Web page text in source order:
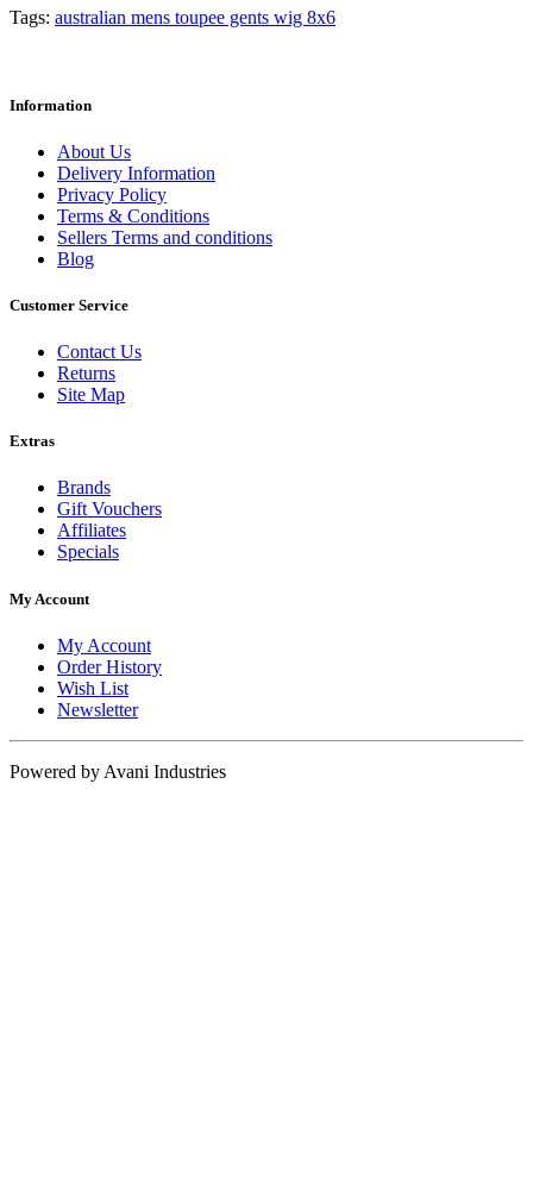
Tags: australian mens toupee gents wig 8x6
Information
About Us
Delivery Information
Privacy Policy
Terms & Conditions
Sellers Terms and conditions
Blog
Customer Service
Contact Us
Returns
Site Map
Extras
Brands
Gift Vouchers
Affiliates
Specials
My Account
My Account
Order History
Wish List
Newsletter
Powered by Avani Industries